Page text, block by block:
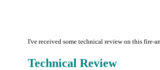
I've received some technical review on this fire-
Technical Review